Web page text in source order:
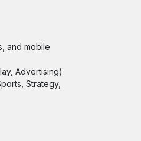
and mobile
Advertising)
Strategy,